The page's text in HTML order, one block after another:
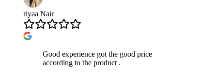
riyaa Nair
Good experience got the good price
according to the product .